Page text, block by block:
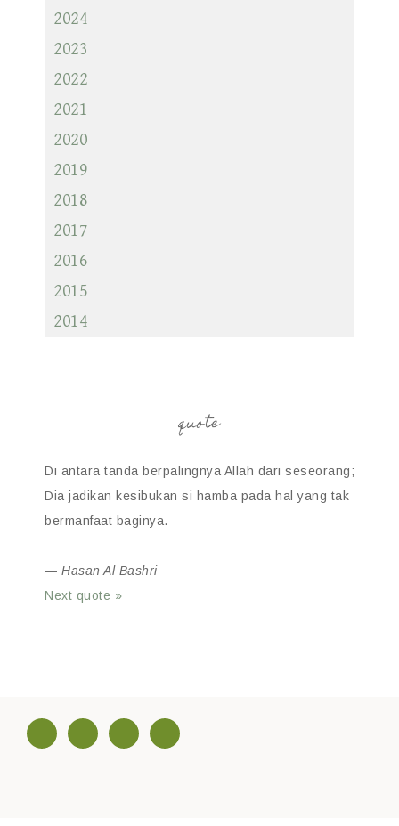
2024
2023
2022
2021
2020
2019
2018
2017
2016
2015
2014
quote
Di antara tanda berpalingnya Allah dari seseorang;
Dia jadikan kesibukan si hamba pada hal yang tak
bermanfaat baginya.
— Hasan Al Bashri
Next quote »